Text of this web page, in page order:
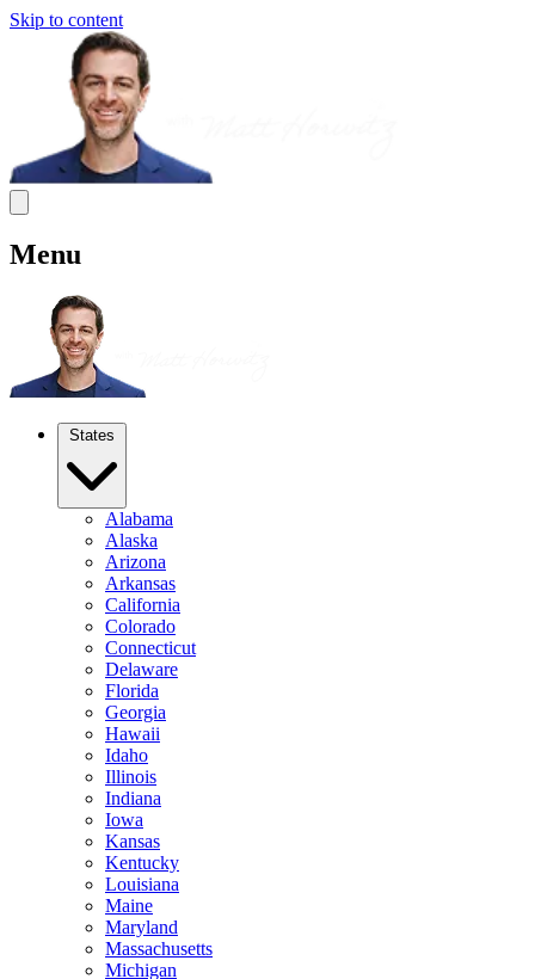
Skip to content
Menu
States
Alabama
Alaska
Arizona
Arkansas
California
Colorado
Connecticut
Delaware
Florida
Georgia
Hawaii
Idaho
Illinois
Indiana
Iowa
Kansas
Kentucky
Louisiana
Maine
Maryland
Massachusetts
Michigan